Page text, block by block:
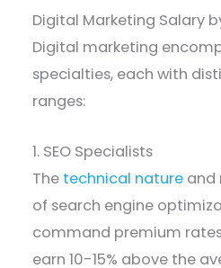
Digital Marketing Salary
Digital marketing
specialties, each with
ranges:
1. SEO Specialists
The technical nature and
of search engine
command premium
earn 10-15% above the